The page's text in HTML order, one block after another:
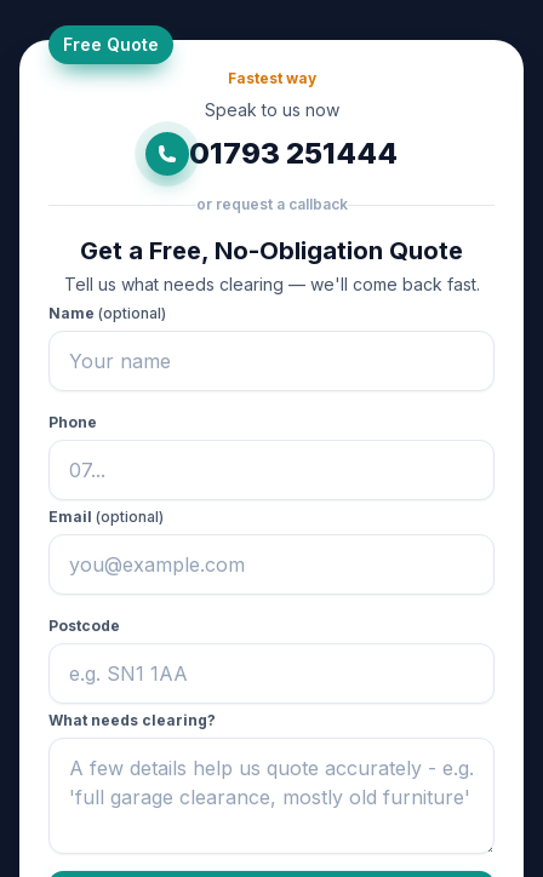
Free Quote
Fastest way
Speak to us now
01793 251444
or request a callback
Get a Free, No-Obligation Quote
Tell us what needs clearing — we'll come back fast.
Name (optional)
Phone
Email (optional)
Postcode
What needs clearing?